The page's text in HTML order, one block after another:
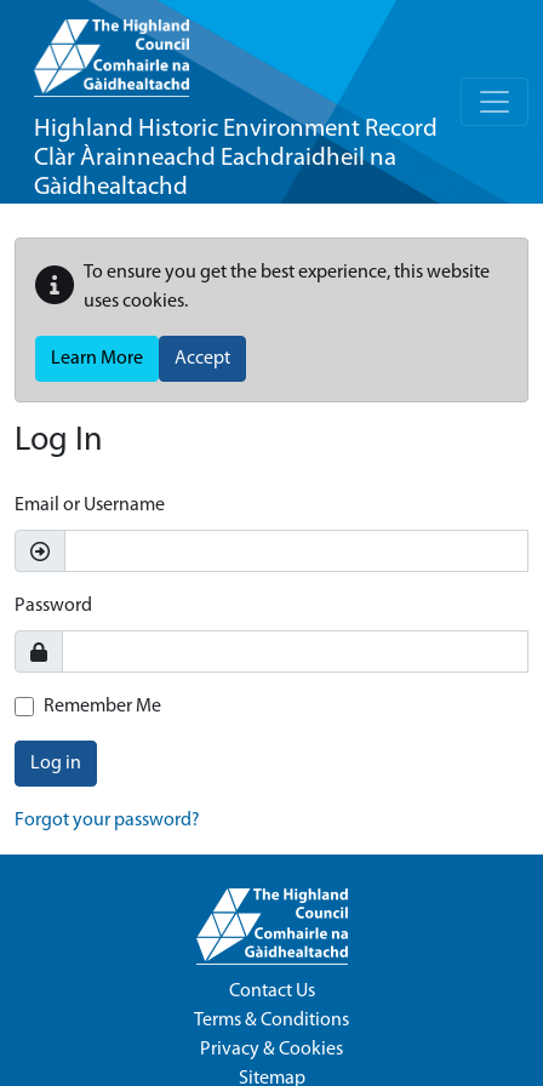
Highland Historic Environment Record
Clàr Àrainneachd Eachdraidheil na
Gàidhealtachd
To ensure you get the best experience, this website
uses cookies.
Learn More Accept
Log In
Email or Username
Password
Remember Me
Log in
Forgot your password?
Contact Us
Terms & Conditions
Privacy & Cookies
Sitemap